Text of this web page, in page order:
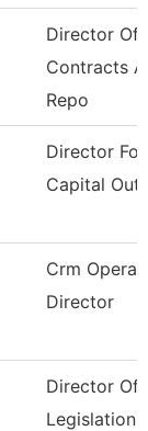
Director Of
Contracts
Repo
Director For
Capital
Crm
Director
Director Of
Legislation